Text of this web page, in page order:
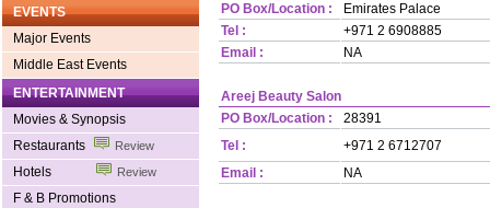
EVENTS
Major Events
Middle East Events
ENTERTAINMENT
Movies & Synopsis
Restaurants
Review
Hotels Review
F & B Promotions
PO Box/Location :
Emirates Palace
Tel :
+971 2 6908885
Email :
NA
Areej Beauty Salon
PO Box/Location :
28391
Tel :
+971 2 6712707
Email :
NA